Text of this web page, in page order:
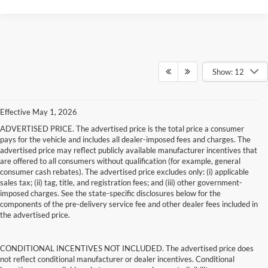
Show: 12
Effective May 1, 2026
ADVERTISED PRICE. The advertised price is the total price a consumer
pays for the vehicle and includes all dealer-imposed fees and charges. The
advertised price may reflect publicly available manufacturer incentives that
are offered to all consumers without qualification (for example, general
consumer cash rebates). The advertised price excludes only: (i) applicable
sales tax; (ii) tag, title, and registration fees; and (iii) other government-
imposed charges. See the state-specific disclosures below for the
components of the pre-delivery service fee and other dealer fees included in
the advertised price.
CONDITIONAL INCENTIVES NOT INCLUDED. The advertised price does
not reflect conditional manufacturer or dealer incentives. Conditional